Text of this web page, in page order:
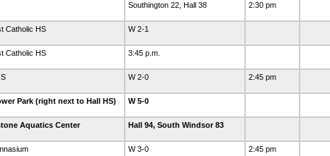
Southington 22, Hall 38 2:30 pm
Catholic HS
W 2-1
Catholic HS
3:45 p.m.
W 2-0 2:45 pm
Park (right next to Hall HS)
W 5-0
Aquatics Center
Hall 94, South Windsor 83
W 3-0 2:45 pm